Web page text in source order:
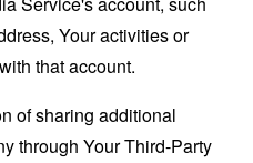
Your activities or
that account.
of sharing additional
through Your Third-Party